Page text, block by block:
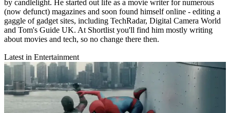
by candlelight. He started out life as a movie writer for numerous
(now defunct) magazines and soon found himself online - editing a
gaggle of gadget sites, including TechRadar, Digital Camera World
and Tom's Guide UK. At Shortlist you'll find him mostly writing
about movies and tech, so no change there then.
Latest in Entertainment